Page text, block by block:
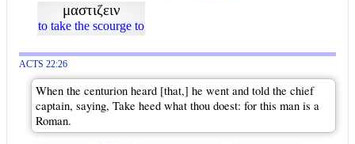
μαστιζειν
to take the scourge to
ACTS 22:26
When the centurion heard [that,] he went and told the chief
captain, saying, Take heed what thou doest: for this man is a
Roman.